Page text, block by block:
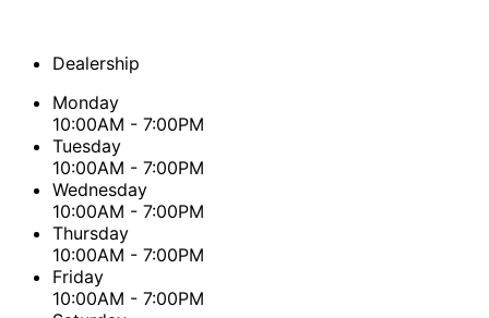
Dealership
Monday
10:00AM - 7:00PM
Tuesday
10:00AM - 7:00PM
Wednesday
10:00AM - 7:00PM
Thursday
10:00AM - 7:00PM
Friday
10:00AM - 7:00PM